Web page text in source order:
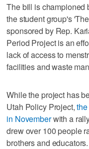
The bill is championed
the student group's
sponsored by Rep.
Period Project is an
lack of access to
facilities and waste
While the project has
Utah Policy Project,
in Novemberwith a
drew over 100 people
brothers and educators.